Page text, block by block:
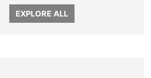
EXPLORE ALL